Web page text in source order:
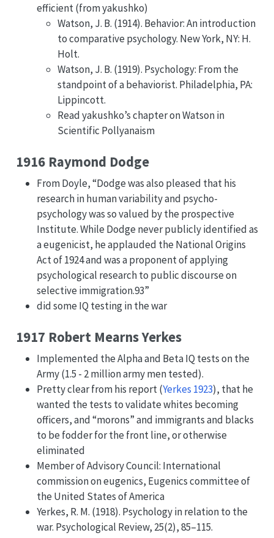
efficient (from yakushko)
Watson, J. B. (1914). Behavior: An introduction
to comparative psychology. New York, NY: H.
Holt.
Watson, J. B. (1919). Psychology: From the
standpoint of a behaviorist. Philadelphia, PA:
Lippincott.
Read yakushko’s chapter on Watson in
Scientific Pollyanaism
1916 Raymond Dodge
From Doyle, “Dodge was also pleased that his
research in human variability and psycho-
psychology was so valued by the prospective
Institute. While Dodge never publicly identified as
a eugenicist, he applauded the National Origins
Act of 1924 and was a proponent of applying
psychological research to public discourse on
selective immigration.93”
did some IQ testing in the war
1917 Robert Mearns Yerkes
Implemented the Alpha and Beta IQ tests on the
Army (1.5 - 2 million army men tested).
Pretty clear from his report(Yerkes 1923), that he
wanted the tests to validate whites becoming
officers, and “morons” and immigrants and blacks
to be fodder for the front line, or otherwise
eliminated
Member of Advisory Council: International
commission on eugenics, Eugenics committee of
the United States of America
Yerkes, R. M. (1918). Psychology in relation to the
war. Psychological Review, 25(2), 85–115.